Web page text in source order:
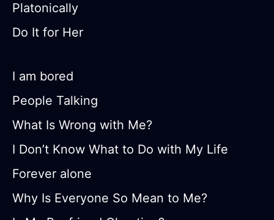
Platonically
Do It for Her
I am bored
People Talking
What Is Wrong with Me?
I Don’t Know What to Do with My Life
Forever alone
Why Is Everyone So Mean to Me?